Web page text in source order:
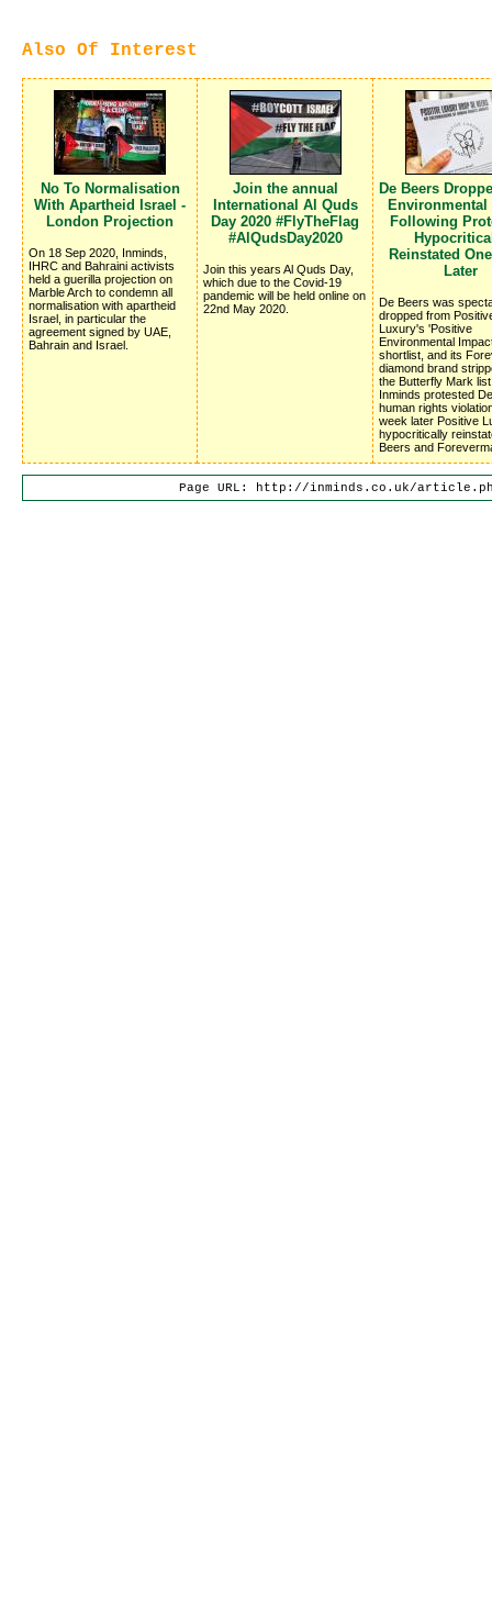
Also Of Interest
No To Normalisation
With Apartheid Israel -
London Projection
On 18 Sep 2020, Inminds,
IHRC and Bahraini activists
held a guerilla projection on
Marble Arch to condemn all
normalisation with apartheid
Israel, in particular the
agreement signed by UAE,
Bahrain and Israel.
Join the annual
International Al Quds
Day 2020 #FlyTheFlag
#AlQudsDay2020
Join this years Al Quds Day,
which due to the Covid-19
pandemic will be held online on
22nd May 2020.
De Beers
Environmental
Following
Reinstated
Later
De Beers was
dropped from
Luxury's 'Positive
Environmental
shortlist, and its
diamond brand
the Butterfly Mark
Inminds protested
human rights
week later Positive
hypocritically
Beers and
Page URL: http://inminds.co.uk/